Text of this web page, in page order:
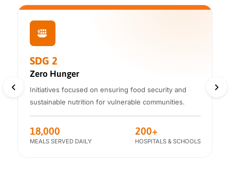
SDG 2
Zero Hunger
Initiatives focused on ensuring food security and
sustainable nutrition for vulnerable communities.
18,000
MEALS SERVED DAILY
200+
HOSPITALS & SCHOOLS